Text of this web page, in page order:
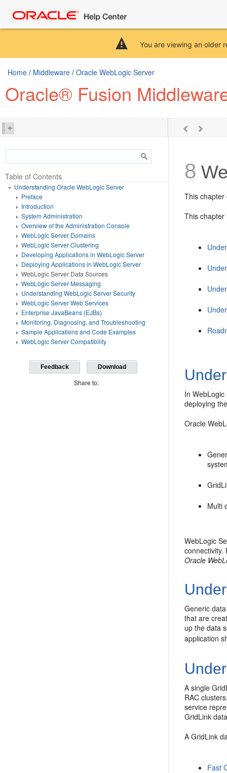
You are viewing an older
Home / Middleware / Oracle WebLogic Server
Oracle® Fusion
Table of Contents
Understanding Oracle WebLogic Server
Preface
Introduction
System Administration
Overview of the Administration Console
WebLogic Server Domains
WebLogic Server Clustering
Developing Applications in WebLogic Server
Deploying Applications in WebLogic Server
WebLogic Server Data Sources
WebLogic Server Messaging
Understanding WebLogic Server Security
WebLogic Server Web Services
Enterprise JavaBeans (EJBs)
Monitoring, Diagnosing, and Troubleshooting
Sample Applications and Code Examples
WebLogic Server Compatibility
Feedback Download
Share to:
8
This chapter
This chapter
In
deploying
Oracle
Multi
WebLogic
Oracle
Generic
that are
up the data
application
A single
RAC
service
GridLink
A GridLink
Fast